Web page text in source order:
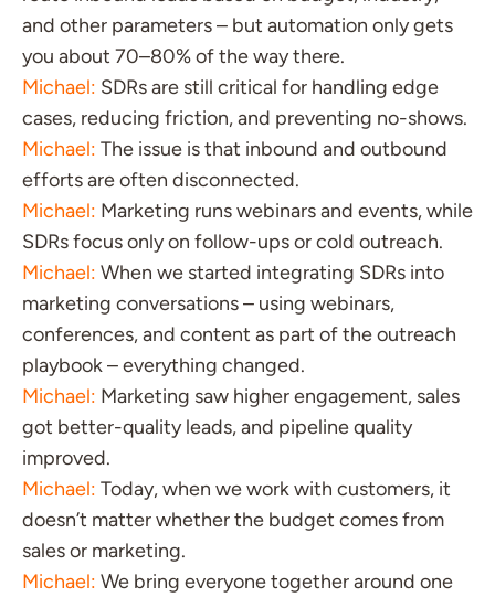
and other parameters – but automation only gets
you about 70–80% of the way there.
Michael: SDRs are still critical for handling edge
cases, reducing friction, and preventing no-shows.
Michael: The issue is that inbound and outbound
efforts are often disconnected.
Michael: Marketing runs webinars and events, while
SDRs focus only on follow-ups or cold outreach.
Michael: When we started integrating SDRs into
marketing conversations – using webinars,
conferences, and content as part of the outreach
playbook – everything changed.
Michael: Marketing saw higher engagement, sales
got better-quality leads, and pipeline quality
improved.
Michael: Today, when we work with customers, it
doesn’t matter whether the budget comes from
sales or marketing.
Michael: We bring everyone together around one